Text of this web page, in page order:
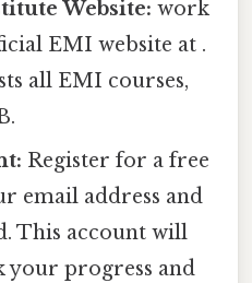
Website: work
EMI website at .
all EMI courses,
Register for a free
email address and
This account will
your progress and